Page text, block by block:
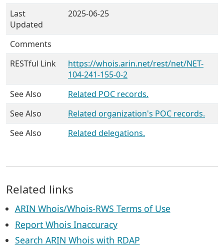
Last
Updated
2025-06-25
Comments
RESTful Link
https://whois.arin.net/rest/net/NET-
104-241-155-0-2
See Also
Related POC records.
See Also
Related organization's POC records.
See Also
Related delegations.
Related links
ARIN Whois/Whois-RWS Terms of Use
Report Whois Inaccuracy
Search ARIN Whois with RDAP